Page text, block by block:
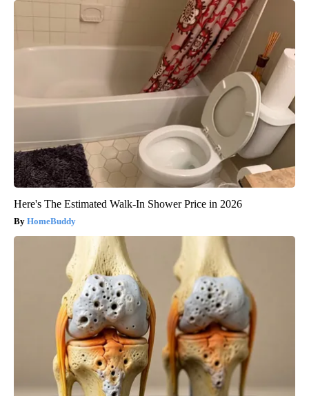
Here's The Estimated Walk-In Shower Price in 2026
HomeBuddy